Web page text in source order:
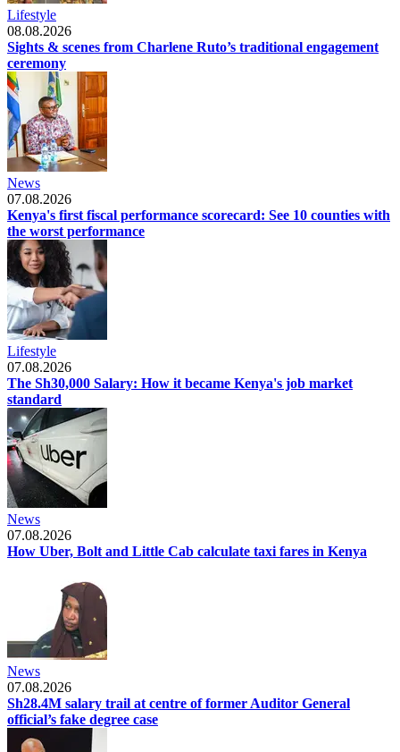
Lifestyle
08.08.2026
Sights & scenes from Charlene Ruto’s traditional engagement
ceremony
News
07.08.2026
Kenya's first fiscal performance scorecard: See 10 counties with
the worst performance
Lifestyle
07.08.2026
The Sh30,000 Salary: How it became Kenya's job market
standard
News
07.08.2026
How Uber, Bolt and Little Cab calculate taxi fares in Kenya
News
07.08.2026
Sh28.4M salary trail at centre of former Auditor General
official’s fake degree case